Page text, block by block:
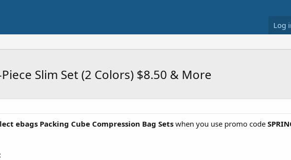
Log
Slim Set (2 Colors) $8.50 & More
ebags Packing Cube Compression Bag Sets when you use promo code